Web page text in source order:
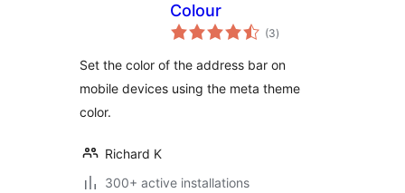
Colour
(3total
ratings
)
Set the color of the address bar on
mobile devices using the meta theme
color.
Richard K
300+ active installations